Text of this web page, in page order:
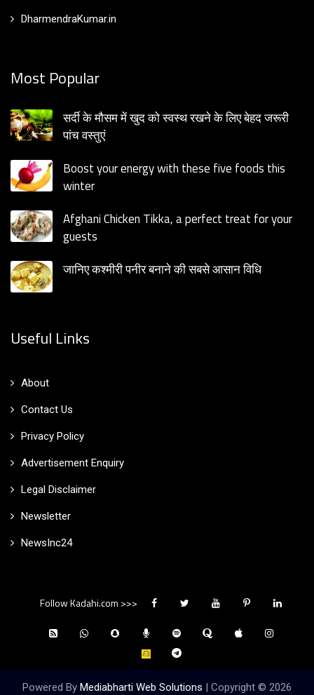
DharmendraKumar.in
Most Popular
सर्दी के मौसम में खुद को स्वस्थ रखने के लिए बेहद जरूरी
पांच वस्तुएं
Boost your energy with these five foods this
winter
Afghani Chicken Tikka, a perfect treat for your
guests
जानिए कश्मीरी पनीर बनाने की सबसे आसान विधि
Useful Links
About
Contact Us
Privacy Policy
Advertisement Enquiry
Legal Disclaimer
Newsletter
NewsInc24
Follow Kadahi.com >>>
Powered By Mediabharti Web Solutions | Copyright © 2026